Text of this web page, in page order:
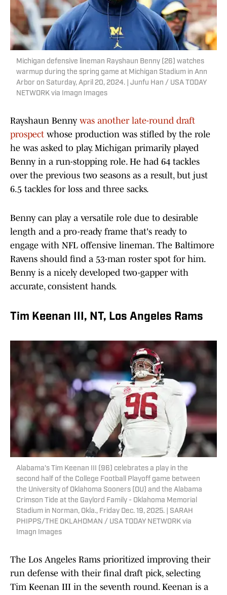
Michigan defensive lineman Rayshaun Benny (26) watches
warmup during the spring game at Michigan Stadium in Ann
Arbor on Saturday, April 20, 2024. | Junfu Han / USA TODAY
NETWORK via Imagn Images
Rayshaun Benny was another late-round draft
prospect whose production was stifled by the role
he was asked to play. Michigan primarily played
Benny in a run-stopping role. He had 64 tackles
over the previous two seasons as a result, but just
6.5 tackles for loss and three sacks.
Benny can play a versatile role due to desirable
length and a pro-ready frame that's ready to
engage with NFL offensive lineman. The Baltimore
Ravens should find a 53-man roster spot for him.
Benny is a nicely developed two-gapper with
accurate, consistent hands.
Tim Keenan III, NT, Los Angeles Rams
Alabama's Tim Keenan III (96) celebrates a play in the
second half of the College Football Playoff game between
the University of Oklahoma Sooners (OU) and the Alabama
Crimson Tide at the Gaylord Family - Oklahoma Memorial
Stadium in Norman, Okla., Friday Dec. 19, 2025. | SARAH
PHIPPS/THE OKLAHOMAN / USA TODAY NETWORK via
Imagn Images
The Los Angeles Rams prioritized improving their
run defense with their final draft pick, selecting
Tim Keenan III in the seventh round. Keenan is a